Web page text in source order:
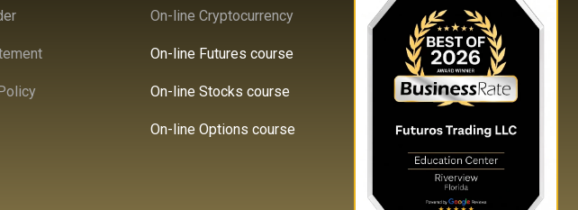
On-line Cryptocurrency
On-line Futures course
On-line Stocks course
On-line Options course